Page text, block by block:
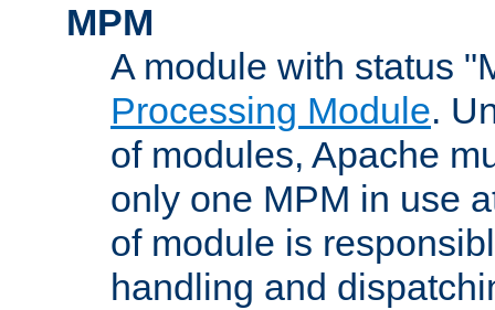
MPM
A module with status
Processing Module.
of modules, Apache
only one MPM in use
of module is
handling and